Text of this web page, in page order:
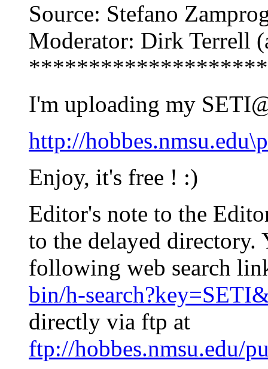
Source: Stefano
Moderator: Dirk Terrell
I'm uploading my
http://
Enjoy, it's free ! :)
Editor's note to the
to the delayed
following web search
bin/h-
directly via ftp at
ftp://hobbes.nmsu.edu/